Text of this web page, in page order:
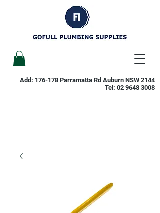
Add: 176-178 Parramatta Rd Auburn NSW 2144
Tel: 02 9648 3008